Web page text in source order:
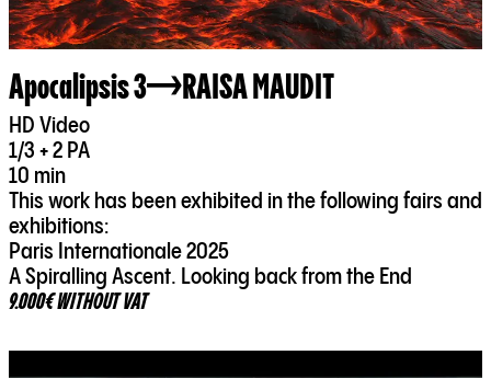
Apocalipsis 3 RAISA MAUDIT
HD Video
1/3 + 2 PA
10 min
This work has been exhibited in the following fairs and
exhibitions:
Paris Internationale 2025
A Spiralling Ascent. Looking back from the End
9.000€ WITHOUT VAT